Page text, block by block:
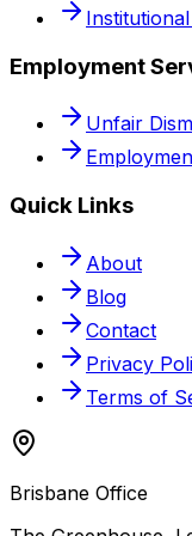
Employment
Unfair
Quick Links
About
Blog
Contact
Privacy
Terms of
Brisbane Office